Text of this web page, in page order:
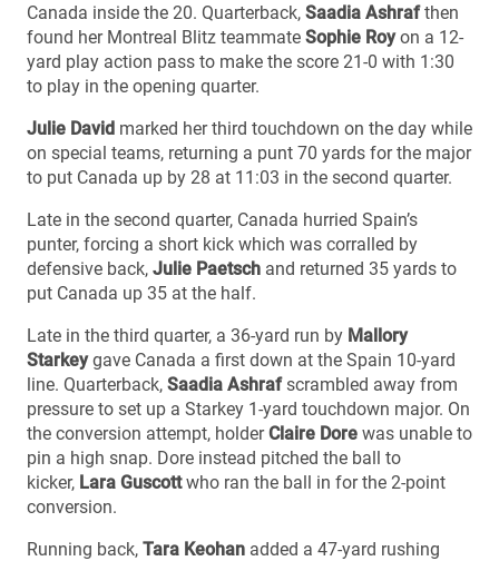
Canada inside the 20. Quarterback, Saadia Ashrafthen
found her Montreal Blitz teammate Sophie Royon a 12-
yard play action pass to make the score 21-0 with 1:30
to play in the opening quarter.
Julie David marked her third touchdown on the day while
on special teams, returning a punt 70 yards for the major
to put Canada up by 28 at 11:03 in the second quarter.
Late in the second quarter, Canada hurried Spain’s
punter, forcing a short kick which was corralled by
defensive back, Julie Paetsch and returned 35 yards to
put Canada up 35 at the half.
Late in the third quarter, a 36-yard run by Mallory
Starkeygave Canada a first down at the Spain 10-yard
line. Quarterback, Saadia Ashrafscrambled away from
pressure to set up a Starkey 1-yard touchdown major. On
the conversion attempt, holderClaire Dore was unable to
pin a high snap. Dore instead pitched the ball to
kicker, Lara Guscottwho ran the ball in for the 2-point
conversion.
Running back, Tara Keohan added a 47-yard rushing